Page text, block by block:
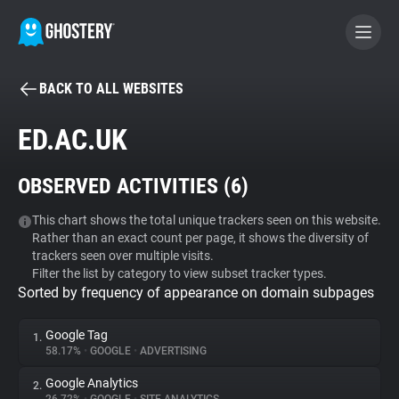
BECOME A CONTRIBUTOR
Tracker & Ad Blocker
WhoTracks.Me
Privacy Digest
BACK TO ALL WEBSITES
ED.AC.UK
OBSERVED ACTIVITIES (6)
This chart shows the total unique trackers seen on this website.
Rather than an exact count per page, it shows the diversity of
trackers seen over multiple visits.
Filter the list by category to view subset tracker types.
Sorted by frequency of appearance on domain subpages
1. Google Tag
58.17% • GOOGLE • ADVERTISING
2. Google Analytics